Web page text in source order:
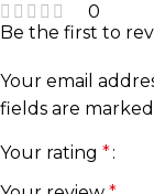
0
Be the first to
Your email
fields are marked
Your rating *